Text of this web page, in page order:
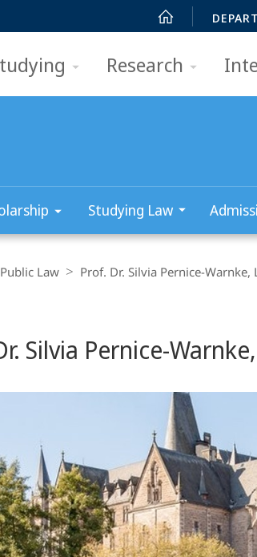
Research
Studying Law
Public Law Prof. Dr. Silvia Pernice-Warnke,
Silvia Pernice-